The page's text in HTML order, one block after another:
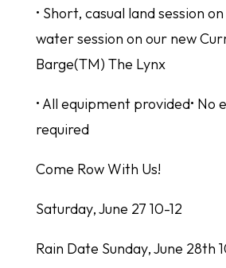
• Short, casual land session
water session on our new
Barge(TM) The Lynx
• All equipment provided• No
required
Come Row With Us!
Saturday, June 27 10-12
Rain Date Sunday, June 28th